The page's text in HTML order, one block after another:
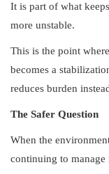
It is part of what
more unstable.
This is the point
becomes a
reduces burden
The Safer Question
When the
continuing to manage